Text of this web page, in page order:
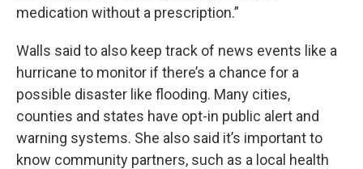
medication without a prescription.”
Walls said to also keep track of news events like a
hurricane to monitor if there’s a chance for a
possible disaster like flooding. Many cities,
counties and states have opt-in public alert and
warning systems. She also said it’s important to
know community partners, such as a local health